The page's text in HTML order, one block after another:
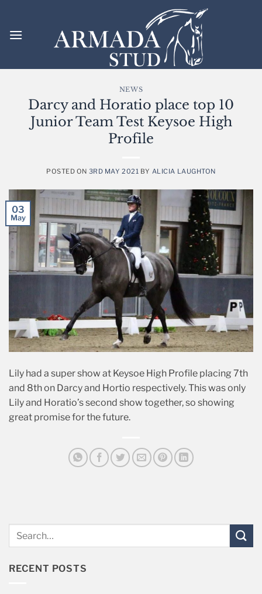
content
NEWS
Darcy and Horatio place top 10
Junior Team Test Keysoe High
Profile
POSTED ON 3RD MAY 2021 BY ALICIA LAUGHTON
03
May
Lily had a super show at Keysoe High Profile placing 7th
and 8th on Darcy and Hortio respectively. This was only
Lily and Horatio’s second show together, so showing
great promise for the future.
RECENT POSTS